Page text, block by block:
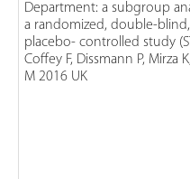
Department: a subgroup
a randomized, double-blind,
placebo- controlled study
Coffey F, Dissmann P, Mirza
M 2016 UK